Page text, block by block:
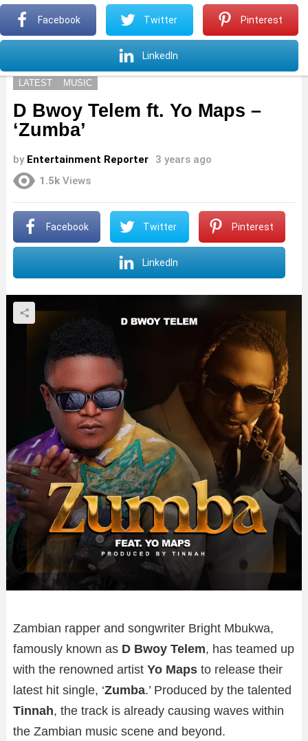
LATEST MUSIC
D Bwoy Telem ft. Yo Maps –
‘Zumba’
by Entertainment Reporter
3 years ago
1.5k Views
Facebook Twitter Pinterest
LinkedIn
Zambian rapper and songwriter Bright Mbukwa,
famously known as D Bwoy Telem, has teamed up
with the renowned artist Yo Maps to release their
latest hit single, ‘Zumba.’ Produced by the talented
Tinnah, the track is already causing waves within
the Zambian music scene and beyond.
Facebook Twitter Pinterest
LinkedIn